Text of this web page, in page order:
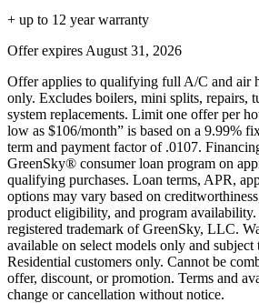
+ up to 12 year warranty
Offer expires August 31, 2026
Offer applies to qualifying full A/C and air
only. Excludes boilers, mini splits, repairs,
system replacements. Limit one offer per
low as $106/month” is based on a 9.99%
term and payment factor of .0107.
GreenSky® consumer loan program on
qualifying purchases. Loan terms, APR,
options may vary based on
product eligibility, and program
registered trademark of GreenSky, LLC.
available on select models only and subject
Residential customers only. Cannot be
offer, discount, or promotion. Terms and
change or cancellation without notice.